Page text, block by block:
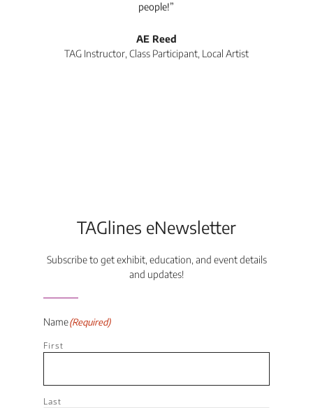
people!”
AE Reed
TAG Instructor, Class Participant, Local Artist
TAGlines eNewsletter
Subscribe to get exhibit, education, and event details
and updates!
Name(Required)
First
Last